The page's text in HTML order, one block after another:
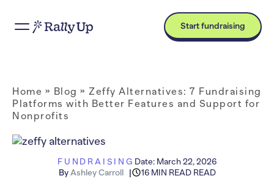
Start fundraising
Home » Blog » Zeffy Alternatives: 7 Fundraising
Platforms with Better Features and Support for
Nonprofits
FUNDRAISING Date: March 22, 2026
By Ashley Carroll 16 MIN READ READ